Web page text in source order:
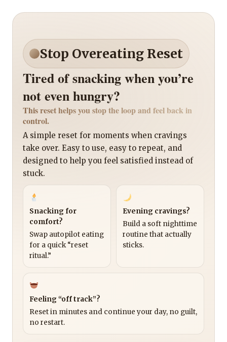
Stop Overeating Reset
Tired of snacking when you’re
not even hungry?
This reset helps you stop the loop and feel back in
control.
A simple reset for moments when cravings
take over. Easy to use, easy to repeat, and
designed to help you feel satisfied instead of
stuck.
Snacking for
comfort?
Swap autopilot eating
for a quick “reset
ritual.”
Evening cravings?
Build a soft nighttime
routine that actually
sticks.
Feeling “off track”?
Reset in minutes and continue your day, no guilt,
no restart.